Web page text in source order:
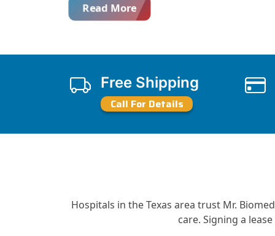
Read More
Free Shipping
Call For Details
Hospitals in the Texas area trust Mr.
care. Signing a